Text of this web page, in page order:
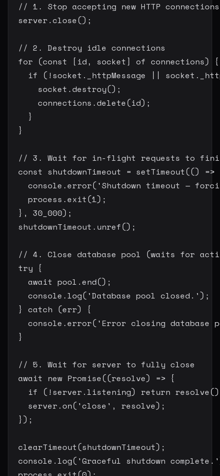
// 1. Stop accepting new HTTP connections
  server
.close() ;
// 2. Destroy idle connections
for (const [ id , socket ] of connections)
{
if ( ! socket . _httpMessage || socket .
      socket
.destroy() ;
      connections
.delete(id) ;
}
}
// 3. Wait for in-flight requests to
const shutdownTimeout = setTimeout(() =>
    console
.error( 'Shutdown timeout —
    process
.exit(1) ;
} , 30_000) ;
  shutdownTimeout
. unref() ;
// 4. Close database pool (waits for
try {
await pool .end() ;
    console
. log( 'Database pool closed.') ;
} catch (err)
{
    console
.error( 'Error closing database
}
// 5. Wait for server to fully close
await new Promise((resolve) => {
if ( ! server . listening) return resolve()
    server
.on( 'close' , resolve) ;
}) ;
clearTimeout(shutdownTimeout) ;
  console
. log( 'Graceful shutdown complete.'